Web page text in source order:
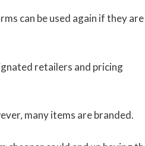
can be used again if they are
retailers and pricing
many items are branded.